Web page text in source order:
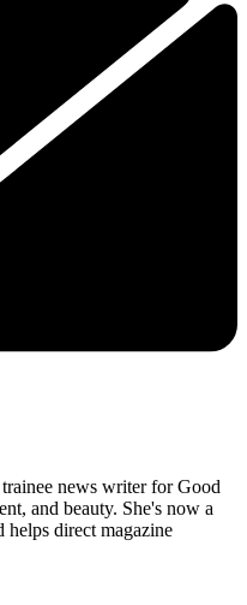
news writer for Good
and beauty. She's now a
helps direct magazine